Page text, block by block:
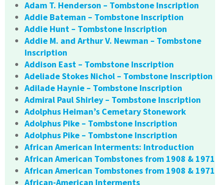
Adam T. Henderson – Tombstone Inscription
Addie Bateman – Tombstone Inscription
Addie Hunt – Tombstone Inscription
Addie M. and Arthur V. Newman – Tombstone
Inscription
Addison East – Tombstone Inscription
Adeliade Stokes Nichol – Tombstone Inscription
Adilade Haynie – Tombstone Inscription
Admiral Paul Shirley – Tombstone Inscription
Adolphus Heiman’s Cemetary Stonework
Adolphus Pike – Tombstone Inscription
Adolphus Pike – Tombstone Inscription
African American Interments: Introduction
African American Tombstones from 1908 & 1971
African American Tombstones from 1908 & 1971
African-American Interments